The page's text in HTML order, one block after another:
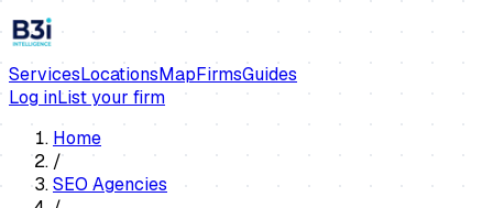
ServicesLocationsMapFirmsGuides
Log inList your firm
Home
/
SEO Agencies